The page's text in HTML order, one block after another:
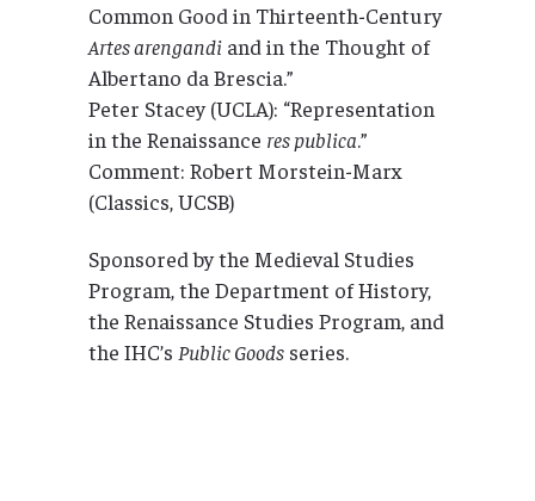
Common Good in Thirteenth-Century
Artes arengandi and in the Thought of
Albertano da Brescia.”
Peter Stacey (UCLA): “Representation
in the Renaissance res publica.”
Comment: Robert Morstein-Marx
(Classics, UCSB)
Sponsored by the Medieval Studies
Program, the Department of History,
the Renaissance Studies Program, and
the IHC’s Public Goods series.